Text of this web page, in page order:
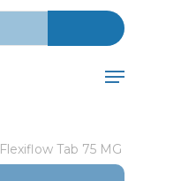
Menu
Flexiflow Tab 75 MG